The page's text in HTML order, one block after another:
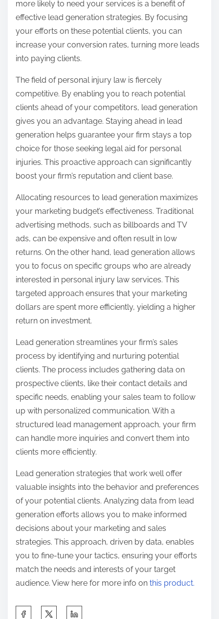
more likely to need your services is a benefit of
effective lead generation strategies. By focusing
your efforts on these potential clients, you can
increase your conversion rates, turning more leads
into paying clients.
The field of personal injury law is fiercely
competitive. By enabling you to reach potential
clients ahead of your competitors, lead generation
gives you an advantage. Staying ahead in lead
generation helps guarantee your firm stays a top
choice for those seeking legal aid for personal
injuries. This proactive approach can significantly
boost your firm’s reputation and client base.
Allocating resources to lead generation maximizes
your marketing budget’s effectiveness. Traditional
advertising methods, such as billboards and TV
ads, can be expensive and often result in low
returns. On the other hand, lead generation allows
you to focus on specific groups who are already
interested in personal injury law services. This
targeted approach ensures that your marketing
dollars are spent more efficiently, yielding a higher
return on investment.
Lead generation streamlines your firm’s sales
process by identifying and nurturing potential
clients. The process includes gathering data on
prospective clients, like their contact details and
specific needs, enabling your sales team to follow
up with personalized communication. With a
structured lead management approach, your firm
can handle more inquiries and convert them into
clients more efficiently.
Lead generation strategies that work well offer
valuable insights into the behavior and preferences
of your potential clients. Analyzing data from lead
generation efforts allows you to make informed
decisions about your marketing and sales
strategies. This approach, driven by data, enables
you to fine-tune your tactics, ensuring your efforts
match the needs and interests of your target
audience. View here for more info on this product.